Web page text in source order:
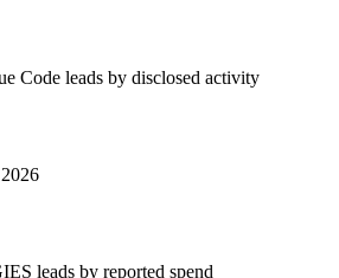
Code leads by disclosed activity
leads by reported spend